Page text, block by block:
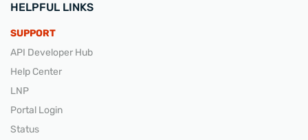
HELPFUL LINKS
SUPPORT
API Developer Hub
Help Center
LNP
Portal Login
Status